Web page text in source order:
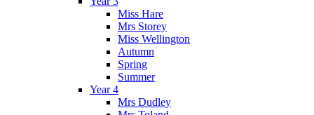
Miss Hare
Mrs Storey
Miss Wellington
Autumn
Spring
Summer
Year 4
Mrs Dudley